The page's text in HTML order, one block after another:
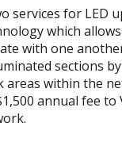
services for LED
which
with one
sections
areas within the
annual fee